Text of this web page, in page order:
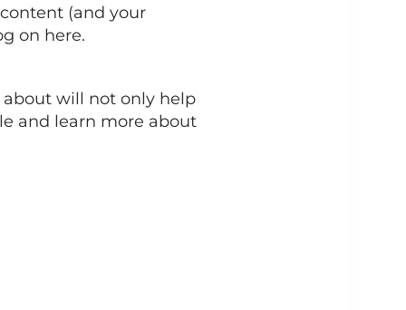
(and your
on here.
will not only help
and learn more about